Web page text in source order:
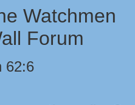
Watchmen
Forum
62:6